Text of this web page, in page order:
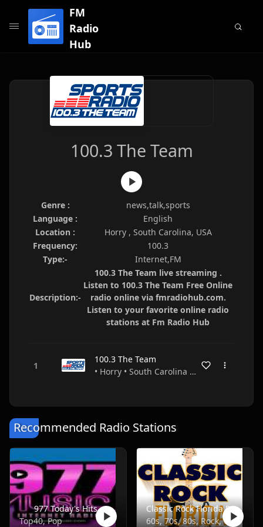
FM
Radio
Hub
100.3 The Team
Genre :
news,talk,sports
Language :
English
Location :
Horry , South Carolina, USA
Frequency:
100.3
Type:-
Internet,FM
Description:-
100.3 The Team live streaming .
Listen to 100.3 The Team Free Online
radio online via fmradiohub.com.
Listen to your favorite online radio
stations at Fm Radio Hub
100.3 The Team
• Horry • South Carolina • USA
Recommended Radio Stations
977 Today's Hits
Top40, Pop
Classic Rock Florida Radio
60s, 70s, 80s, Rock, Classic